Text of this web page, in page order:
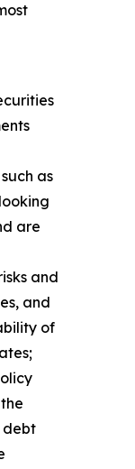
as
are
and
and
of
debt